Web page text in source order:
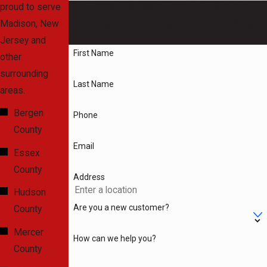
the time to thoroughly
diagnose the issue
before working to
resolve it. Don't let a
plumbing problem get in
the way of your daily
routine - call Gatti
Plumbing, Heating &
Drain Cleaning today!
(201) 365-7444
orreach out to us
onlineto learn more
about how we can
help you!
First Name
Last Name
Phone
Email
Address
Are you a new customer?
How can we help you?
proud to serve
Madison, New
Jersey and
other
surrounding
areas.
Bergen
County
Essex
County
Hudson
County
Mercer
County